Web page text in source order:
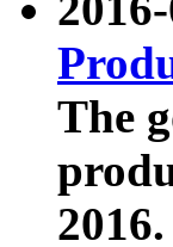
The
2016.